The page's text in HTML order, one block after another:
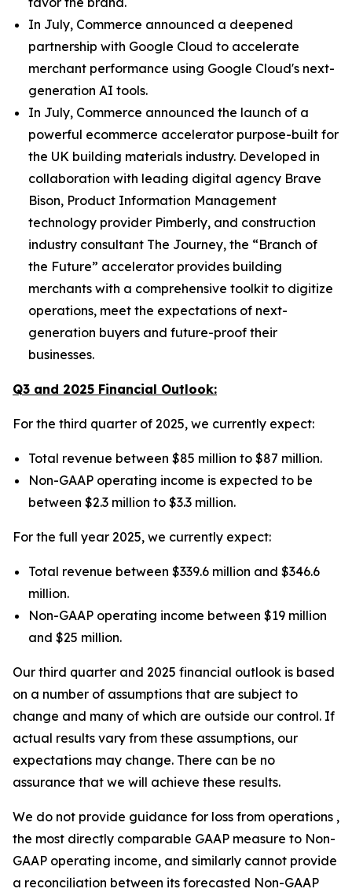
In July, Commerce announced a deepened
partnership with Google Cloud to accelerate
merchant performance using Google Cloud's next-
generation AI tools.
In July, Commerce announced the launch of a
powerful ecommerce accelerator purpose-built for
the UK building materials industry. Developed in
collaboration with leading digital agency Brave
Bison, Product Information Management
technology provider Pimberly, and construction
industry consultant The Journey, the “Branch of
the Future” accelerator provides building
merchants with a comprehensive toolkit to digitize
operations, meet the expectations of next-
generation buyers and future-proof their
businesses.
Q3 and 2025 Financial Outlook:
For the third quarter of 2025, we currently expect:
Total revenue between $85 million to $87 million.
Non-GAAP operating income is expected to be
between $2.3 million to $3.3 million.
For the full year 2025, we currently expect:
Total revenue between $339.6 million and $346.6
million.
Non-GAAP operating income between $19 million
and $25 million.
Our third quarter and 2025 financial outlook is based
on a number of assumptions that are subject to
change and many of which are outside our control. If
actual results vary from these assumptions, our
expectations may change. There can be no
assurance that we will achieve these results.
We do not provide guidance for loss from operations ,
the most directly comparable GAAP measure to Non-
GAAP operating income, and similarly cannot provide
a reconciliation between its forecasted Non-GAAP